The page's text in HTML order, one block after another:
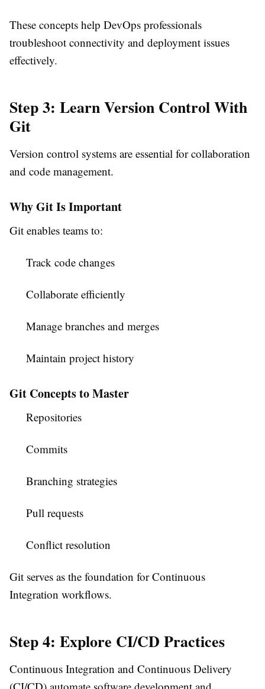
These concepts help DevOps professionals
troubleshoot connectivity and deployment issues
effectively.
Step 3: Learn Version Control With
Git
Version control systems are essential for collaboration
and code management.
Why Git Is Important
Git enables teams to:
Track code changes
Collaborate efficiently
Manage branches and merges
Maintain project history
Git Concepts to Master
Repositories
Commits
Branching strategies
Pull requests
Conflict resolution
Git serves as the foundation for Continuous
Integration workflows.
Step 4: Explore CI/CD Practices
Continuous Integration and Continuous Delivery